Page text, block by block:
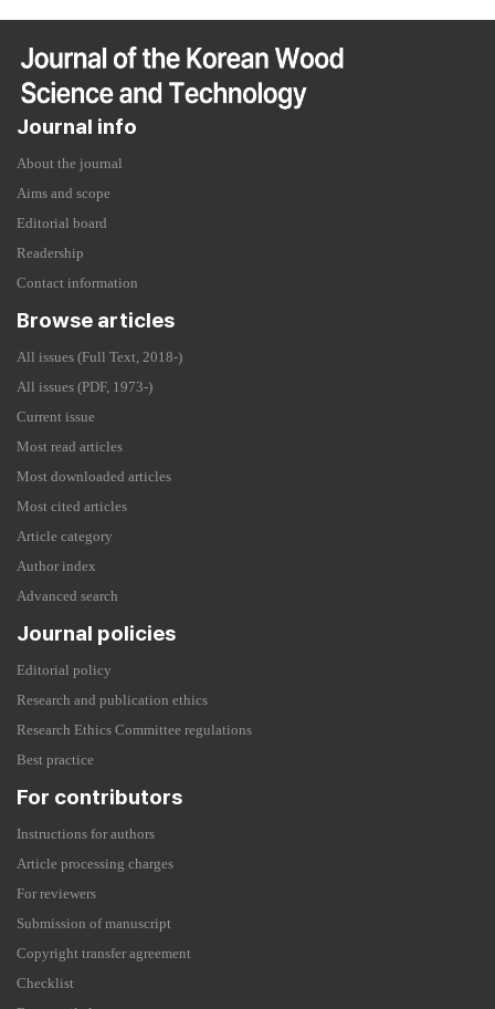
Journal info
About the journal
Aims and scope
Editorial board
Readership
Contact information
Browse articles
All issues (Full Text, 2018-)
All issues (PDF, 1973-)
Current issue
Most read articles
Most downloaded articles
Most cited articles
Article category
Author index
Advanced search
Journal policies
Editorial policy
Research and publication ethics
Research Ethics Committee regulations
Best practice
For contributors
Instructions for authors
Article processing charges
For reviewers
Submission of manuscript
Copyright transfer agreement
Checklist